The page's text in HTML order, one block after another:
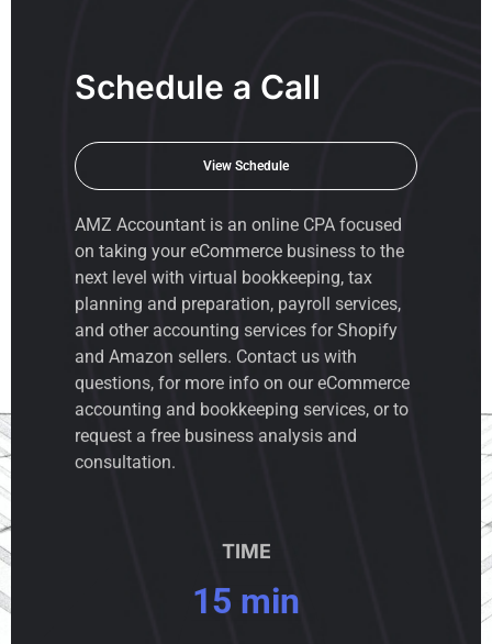
Schedule a Call
View Schedule
AMZ Accountant is an online CPA focused
on taking your eCommerce business to the
next level with virtual bookkeeping, tax
planning and preparation, payroll services,
and other accounting services for Shopify
and Amazon sellers. Contact us with
questions, for more info on our eCommerce
accounting and bookkeeping services, or to
request a free business analysis and
consultation.
TIME
15 min